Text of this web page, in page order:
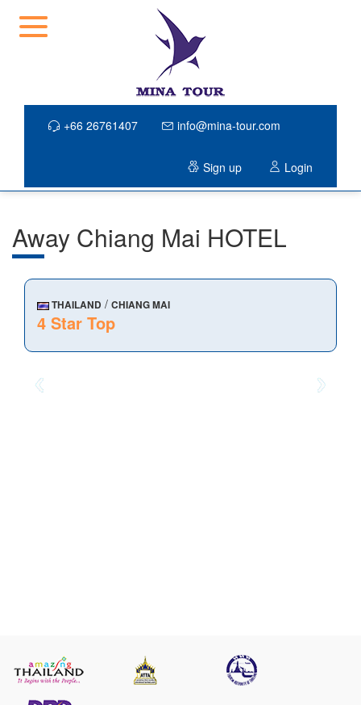
+66 26761407 info@mina-tour.com
Sign up Login
Away Chiang Mai HOTEL
THAILAND / CHIANG MAI
4 Star Top